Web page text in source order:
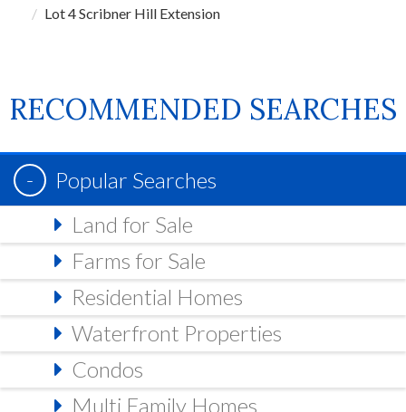
Lot 4 Scribner Hill Extension
RECOMMENDED SEARCHES
Popular Searches
Land for Sale
Farms for Sale
Residential Homes
Waterfront Properties
Condos
Multi Family Homes